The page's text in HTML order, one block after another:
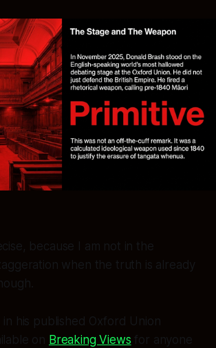
because I am not in the
when the truth is already
in his published Oxford Union
on Breaking Views for anyone